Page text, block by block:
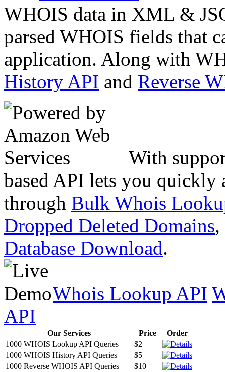
WHOIS data in XML &
parsed WHOIS fields that
application. Along with
History API and Reverse
With
based API lets you quickly
through Bulk Whois
Dropped Deleted Domains,
Database Download.
Whois Lookup API
API
Our Services Price
Order
1000 WHOIS Lookup API Queries
$2
1000 WHOIS History API Queries
$5
1000 Reverse WHOIS API Queries
$10